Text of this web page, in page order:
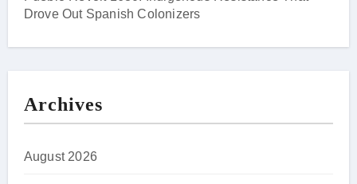
Drove Out Spanish Colonizers
Archives
August 2026